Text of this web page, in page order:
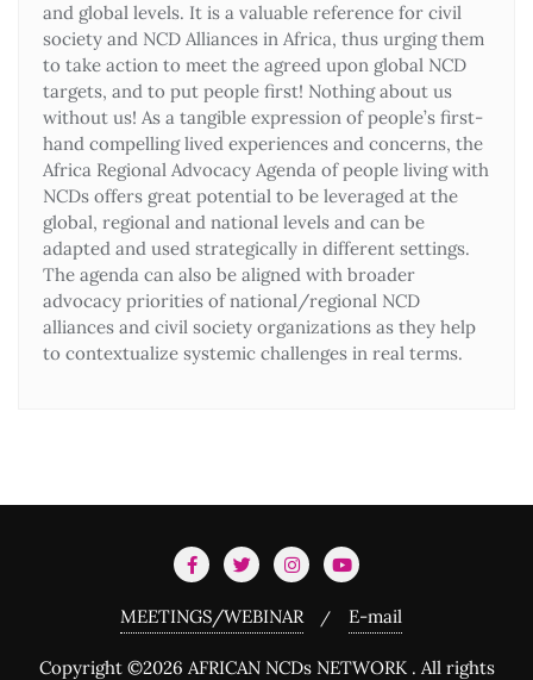
and global levels. It is a valuable reference for civil
society and NCD Alliances in Africa, thus urging them
to take action to meet the agreed upon global NCD
targets, and to put people first! Nothing about us
without us! As a tangible expression of people’s first-
hand compelling lived experiences and concerns, the
Africa Regional Advocacy Agenda of people living with
NCDs offers great potential to be leveraged at the
global, regional and national levels and can be
adapted and used strategically in different settings.
The agenda can also be aligned with broader
advocacy priorities of national/regional NCD
alliances and civil society organizations as they help
to contextualize systemic challenges in real terms.
MEETINGS/WEBINAR E-mail
Copyright ©2026 AFRICAN NCDs NETWORK . All rights